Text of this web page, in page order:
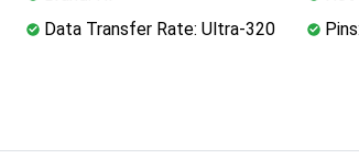
Data Transfer Rate: Ultra-320